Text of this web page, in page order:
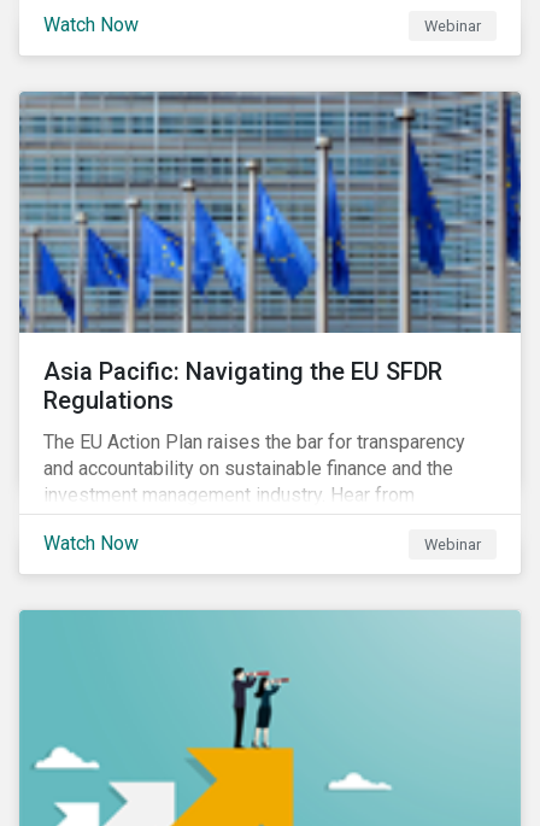
Watch Now Webinar
Asia Pacific: Navigating the EU SFDR
Regulations
The EU Action Plan raises the bar for transparency
and accountability on sustainable finance and the
investment management industry. Hear from
Sustainalytics' Anne Schoemaker, Associate Director,
Product Strategy and Development and William
Ridout, Senior Product Manager, for an insightful
Watch Now Webinar